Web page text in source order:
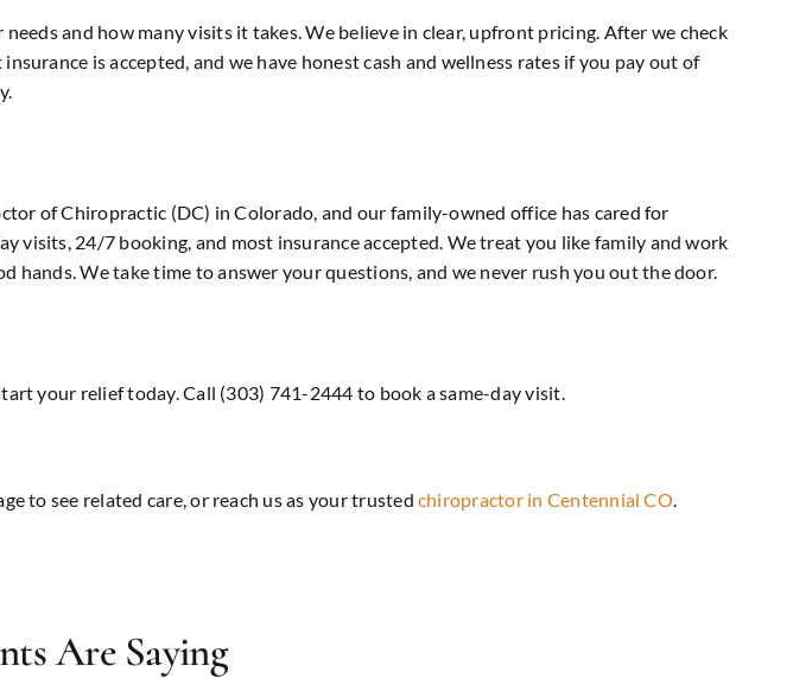
and how many visits it takes. We believe in clear, upfront pricing. After we check
is accepted, and we have honest cash and wellness rates if you pay out of
of Chiropractic (DC) in Colorado, and our family-owned office has cared for
visits, 24/7 booking, and most insurance accepted. We treat you like family and work
We take time to answer your questions, and we never rush you out the door.
your relief today. Call (303) 741-2444 to book a same-day visit.
to see related care, or reach us as your trustedchiropractor in Centennial CO
Are Saying